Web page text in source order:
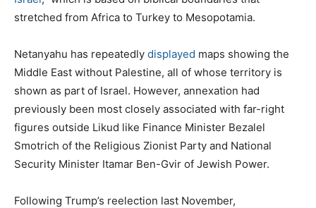
stretched from Africa to Turkey to Mesopotamia.
Netanyahu has repeatedly displayed maps showing the
Middle East without Palestine, all of whose territory is
shown as part of Israel. However, annexation had
previously been most closely associated with far-right
figures outside Likud like Finance Minister Bezalel
Smotrich of the Religious Zionist Party and National
Security Minister Itamar Ben-Gvir of Jewish Power.
Following Trump’s reelection last November,